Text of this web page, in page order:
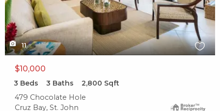
11
$10,000
3 Beds 3 Baths 2,800 Sqft
479 Chocolate Hole
Cruz Bay, St. John